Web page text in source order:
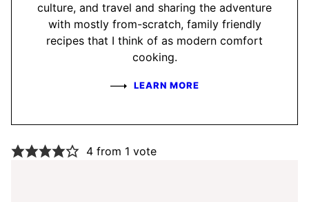
culture, and travel and sharing the adventure
with mostly from-scratch, family friendly
recipes that I think of as modern comfort
cooking.
LEARN MORE
4 from 1 vote